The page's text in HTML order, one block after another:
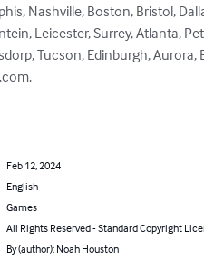
Nashville, Boston, Bristol,
Leicester, Surrey, Atlanta,
Tucson, Edinburgh, Aurora,
Feb 12, 2024
English
Games
All Rights Reserved - Standard Copyright
By (author): Noah Houston